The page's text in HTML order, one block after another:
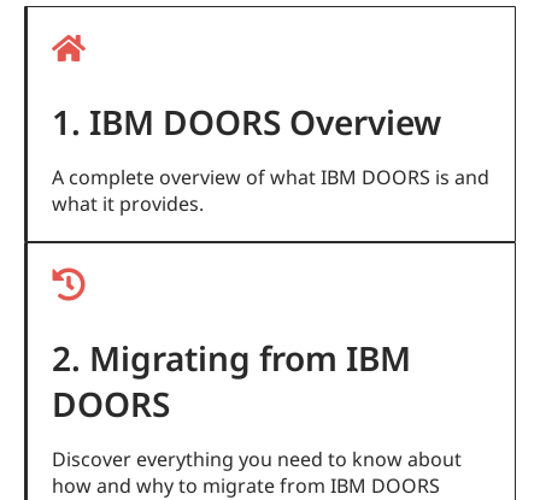
1. IBM DOORS Overview
A complete overview of what IBM DOORS is and
what it provides.
2. Migrating from IBM
DOORS
Discover everything you need to know about
how and why to migrate from IBM DOORS